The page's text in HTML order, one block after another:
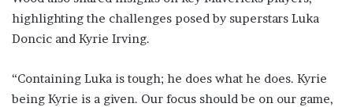
highlighting the challenges posed by superstars Luka
Doncic and Kyrie Irving.
“Containing Luka is tough; he does what he does. Kyrie
being Kyrie is a given. Our focus should be on our game,